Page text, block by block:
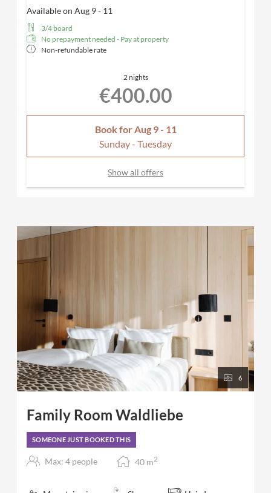
Available on Aug 9 - 11
3/4 board
No prepayment needed - Pay at property
Non-refundable rate
2 nights
€400.00
Book forAug 9 - 11
Sunday - Tuesday
Show all offers
6
Family Room Waldliebe
SOMEONE JUST BOOKED THIS
Max: 4 people 40 m2